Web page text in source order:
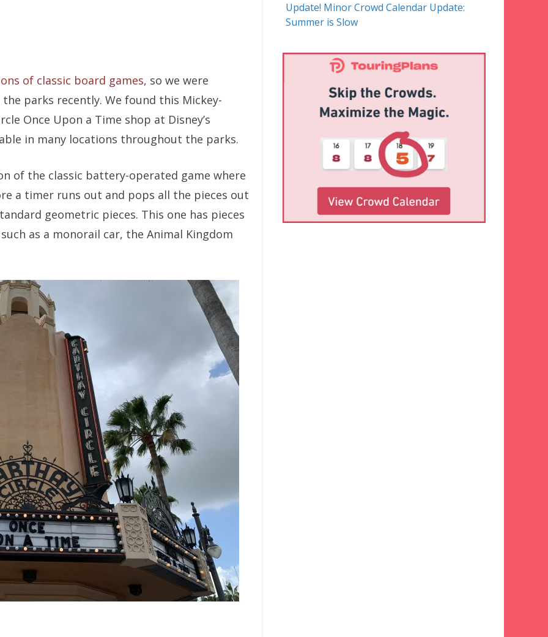
of classic board games, so we were
parks recently. We found this Mickey-
Once Upon a Time shop at Disney’s
in many locations throughout the parks.
of the classic battery-operated game where
a timer runs out and pops all the pieces out
geometric pieces. This one has pieces
as a monorail car, the Animal Kingdom
Update! Minor Crowd Calendar Update:
Summer is Slow